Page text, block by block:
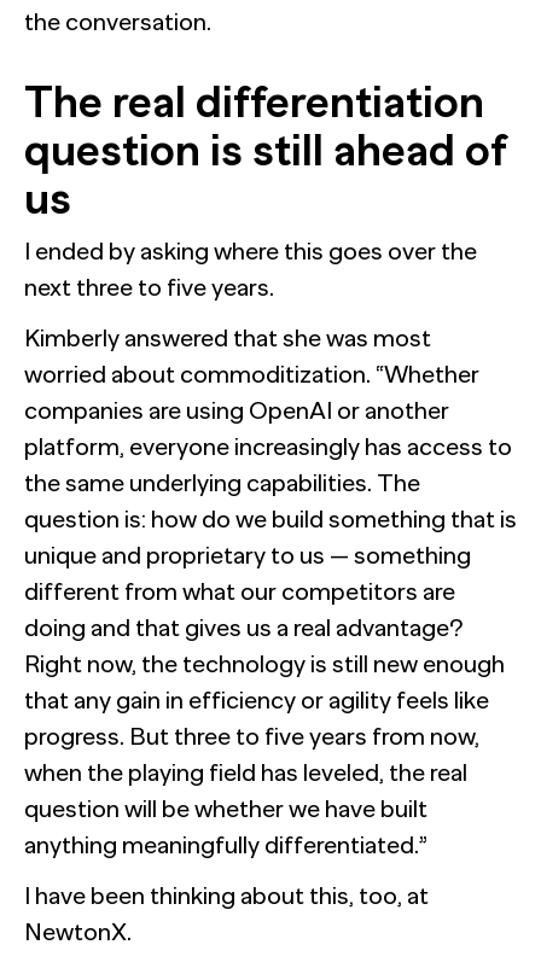
the conversation.
The real differentiation
question is still ahead of
us
I ended by asking where this goes over the
next three to five years.
Kimberly answered that she was most
worried about commoditization. “Whether
companies are using OpenAI or another
platform, everyone increasingly has access to
the same underlying capabilities. The
question is: how do we build something that is
unique and proprietary to us — something
different from what our competitors are
doing and that gives us a real advantage?
Right now, the technology is still new enough
that any gain in efficiency or agility feels like
progress. But three to five years from now,
when the playing field has leveled, the real
question will be whether we have built
anything meaningfully differentiated.”
I have been thinking about this, too, at
NewtonX.